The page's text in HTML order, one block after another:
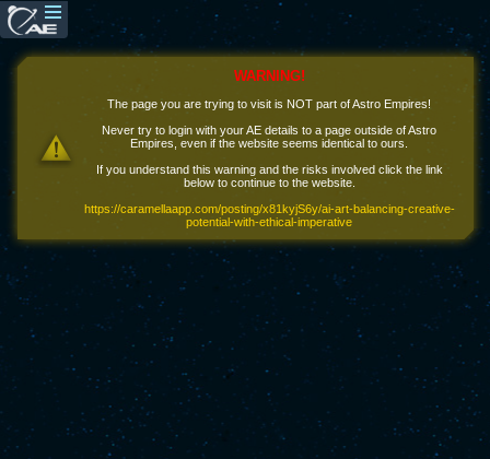
WARNING!
The page you are trying to visit is NOT part of Astro Empires!
Never try to login with your AE details to a page outside of Astro
Empires, even if the website seems identical to ours.
If you understand this warning and the risks involved click the link
below to continue to the website.
https://caramellaapp.com/posting/x81kyjS6y/ai-art-balancing-creative-
potential-with-ethical-imperative